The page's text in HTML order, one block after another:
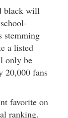
black will
stemming
a listed
only be
20,000 fans
favorite on
ranking.